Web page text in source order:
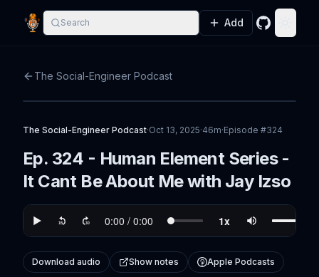
Search Add GitHub
The Social-Engineer Podcast
The Social-Engineer Podcast·Oct 13, 2025·46m·Episode #324
Ep. 324 - Human Element Series -
It Cant Be About Me with Jay Izso
Download audio Show notes Apple Podcasts